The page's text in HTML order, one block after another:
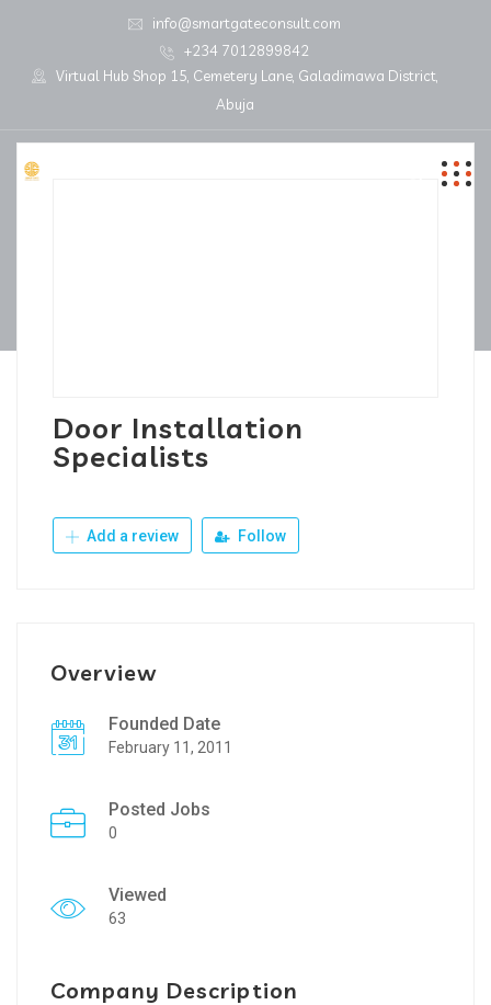
info@smartgateconsult.com
+234 7012899842
Virtual Hub Shop 15, Cemetery Lane, Galadimawa District,
Abuja
Door Installation
Specialists
Add a review Follow
Overview
Founded Date
February 11, 2011
Posted Jobs
0
Viewed
63
Company Description